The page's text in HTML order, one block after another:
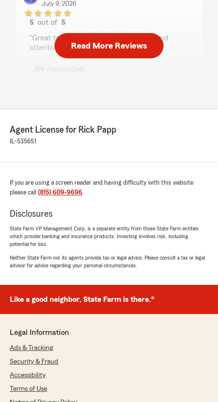
July 9, 2026
5 out of5
"Great to work with. Friendly, prompt and
attentive to follow up."
grateful for your positive feedback. "
rating by Daniel Shlikas
"RICK HAS HANDLED OUR INSURANCE
PROBLEMS. HE AND MICHELLE ARE ALWAYS
HAVE.
BOTH MY WIFE & I FEEL VERY COMFORTABLE
your positive rating of State Farm Agent Rick
Tim Phelan
June 19, 2026
rating by Tim Phelan
Read More Reviews
Agent License for Rick Papp
IL-535651
If you are using a screen reader and having difficulty with this website
please call (815) 609-9696.
Disclosures
State Farm VP Management Corp. is a separate entity from those State Farm entities
which provide banking and insurance products. Investing involves risk, including
potential for loss.
Neither State Farm nor its agents provide tax or legal advice. Please consult a tax or legal
advisor for advice regarding your personal circumstances.
Like a good neighbor, State Farm is there.®
Legal Information
Ads & Tracking
Security & Fraud
Accessibility
Terms of Use